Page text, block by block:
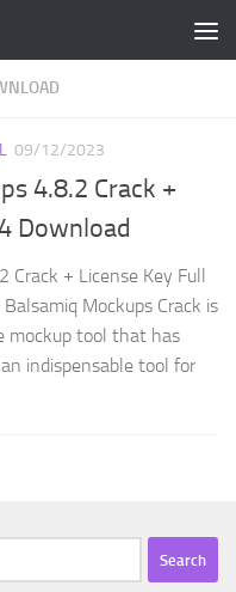
09/12/2023
4.8.2 Crack +
Download
Crack + License Key Full
Mockups Crack is
mockup tool that has
indispensable tool for